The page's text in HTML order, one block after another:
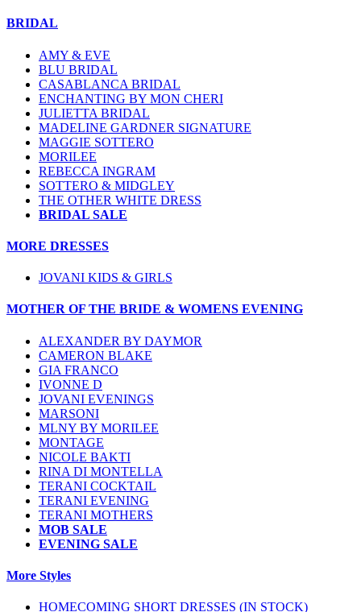
BRIDAL
AMY & EVE
BLU BRIDAL
CASABLANCA BRIDAL
ENCHANTING BY MON CHERI
JULIETTA BRIDAL
MADELINE GARDNER SIGNATURE
MAGGIE SOTTERO
MORILEE
REBECCA INGRAM
SOTTERO & MIDGLEY
THE OTHER WHITE DRESS
BRIDAL SALE
MORE DRESSES
JOVANI KIDS & GIRLS
MOTHER OF THE BRIDE & WOMENS EVENING
ALEXANDER BY DAYMOR
CAMERON BLAKE
GIA FRANCO
IVONNE D
JOVANI EVENINGS
MARSONI
MLNY BY MORILEE
MONTAGE
NICOLE BAKTI
RINA DI MONTELLA
TERANI COCKTAIL
TERANI EVENING
TERANI MOTHERS
MOB SALE
EVENING SALE
More Styles
HOMECOMING SHORT DRESSES (IN STOCK)